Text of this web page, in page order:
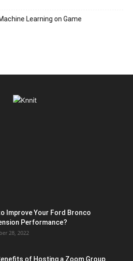
Learning on Game
Improve Your Ford Bronco
Performance?
28, 2022
of Hosting a Zoom Group